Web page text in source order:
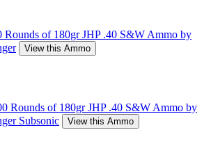
Rounds of 180gr JHP .40 S&W Ammo by
View this Ammo
Rounds of 180gr JHP .40 S&W Ammo by
Subsonic
View this Ammo